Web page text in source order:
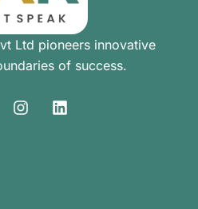
Ltd pioneers innovative
of success.